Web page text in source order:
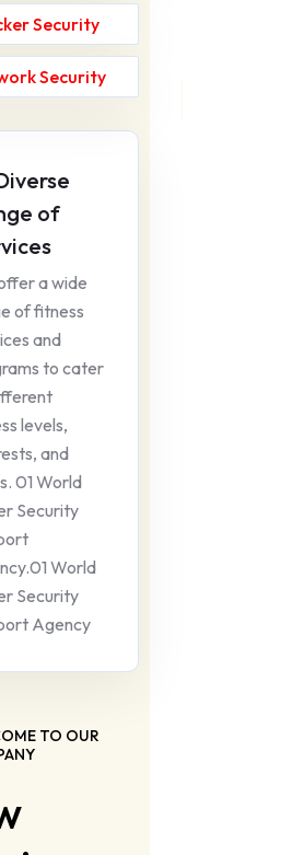
Security
Security
of
a wide
of fitness
and
to cater
levels,
and
01 World
Security
World
Security
Agency
TO OUR